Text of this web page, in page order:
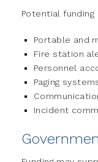
Potential
Portable and
Fire station
Personnel
Paging
Incident